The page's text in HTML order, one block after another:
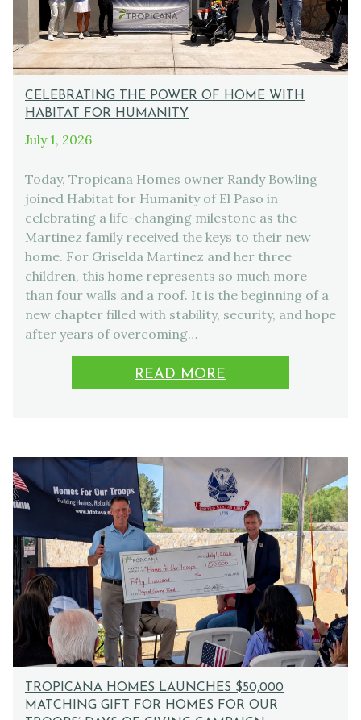
CELEBRATING THE POWER OF HOME WITH
HABITAT FOR HUMANITY
July 1, 2026
Today, Tropicana Homes owner Randy Bowling
joined Habitat for Humanity of El Paso in
celebrating a life-changing milestone as the
Martinez family received the keys to their new
home. For Griselda Martinez and her three
children, this home represents so much more
than four walls and a roof. It is the beginning of a
new chapter filled with stability, security, and hope
after years of overcoming…
READ MORE
TROPICANA HOMES LAUNCHES $50,000
MATCHING GIFT FOR HOMES FOR OUR